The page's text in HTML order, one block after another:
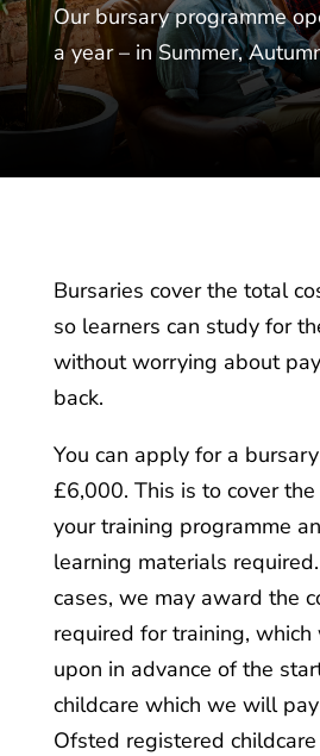
Our bursary programme
a year – in Summer,
Bursaries cover the total
so learners can study for
without worrying about
back.
You can apply for a
£6,000. This is to cover
your training programme
learning materials
cases, we may award the
required for training,
upon in advance of the
childcare which we will
Ofsted registered